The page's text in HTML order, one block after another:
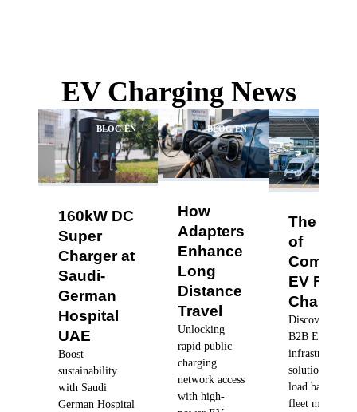
EV Charging News
BLOG EN
160kW DC
Super
Charger at
Saudi-
German
Hospital
UAE
Boost
sustainability
with Saudi
German Hospital
BLOG EN
How
Adapters
Enhance
Long
Distance
Travel
Unlocking
rapid public
charging
network access
with high-
The
of
EV Fleet
Charging
Discover
B2B EV
infrastructure
solutions,
load
fleet